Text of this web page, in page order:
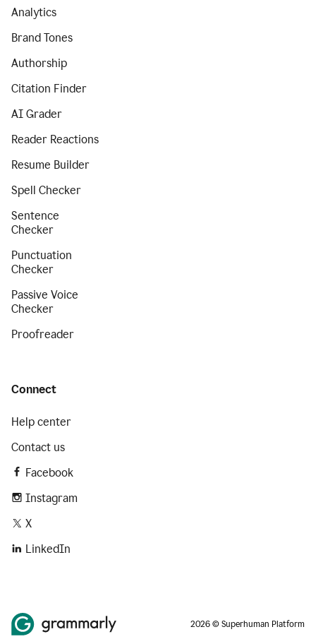
Analytics
Brand Tones
Authorship
Citation Finder
AI Grader
Reader Reactions
Resume Builder
Spell Checker
Sentence
Checker
Punctuation
Checker
Passive Voice
Checker
Proofreader
Connect
Help center
Contact us
Facebook
Instagram
X
LinkedIn
2026 © Superhuman Platform